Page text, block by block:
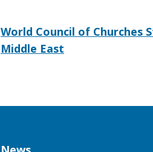
World Council of Churches
Middle East
Column